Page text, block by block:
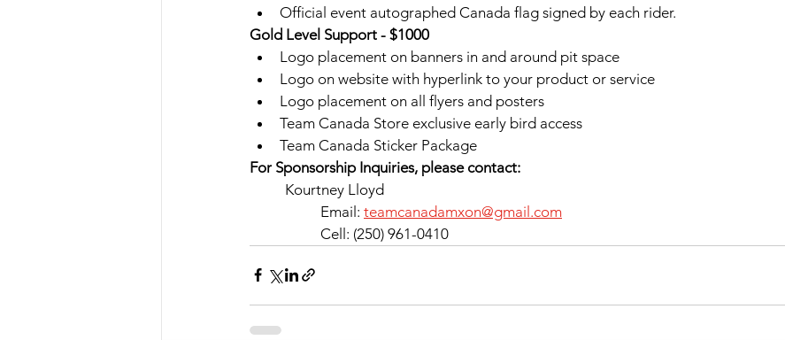
Official event autographed Canada flag signed by each rider.
Gold Level Support - $1000
Logo placement on banners in and around pit space
Logo on website with hyperlink to your product or service
Logo placement on all flyers and posters
Team Canada Store exclusive early bird access
Team Canada Sticker Package
For Sponsorship Inquiries, please contact:
	Kourtney Lloyd
		Email:
teamcanadamxon@gmail.com
		Cell: (250) 961-0410